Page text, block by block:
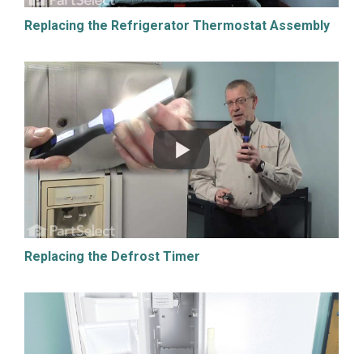
Replacing the Refrigerator Thermostat Assembly
Replacing the Defrost Timer